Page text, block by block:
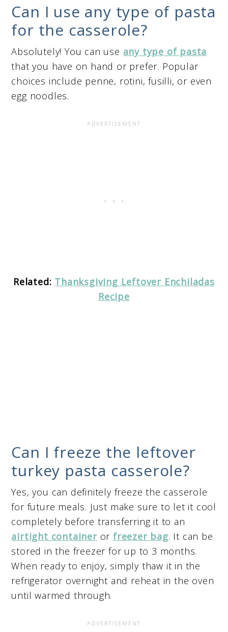
Can I use any type of pasta
for the casserole?
Absolutely! You can use any type of pasta
that you have on hand or prefer. Popular
choices include penne, rotini, fusilli, or even
egg noodles.
Related: Thanksgiving Leftover Enchiladas
Recipe
Can I freeze the leftover
turkey pasta casserole?
Yes, you can definitely freeze the casserole
for future meals. Just make sure to let it cool
completely before transferring it to an
airtight containeror freezer bag. It can be
stored in the freezer for up to 3 months.
When ready to enjoy, simply thaw it in the
refrigerator overnight and reheat in the oven
until warmed through.